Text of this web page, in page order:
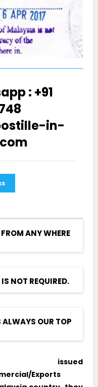
: +91
in-
ANY WHERE
NOT REQUIRED.
OUR TOP
Exports